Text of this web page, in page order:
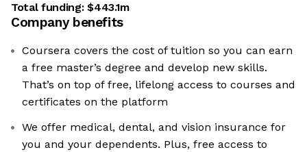
Total funding:$443.1m
Company benefits
Coursera covers the cost of tuition so you can earn
a free master’s degree and develop new skills.
That’s on top of free, lifelong access to courses and
certificates on the platform
We offer medical, dental, and vision insurance for
you and your dependents. Plus, free access to